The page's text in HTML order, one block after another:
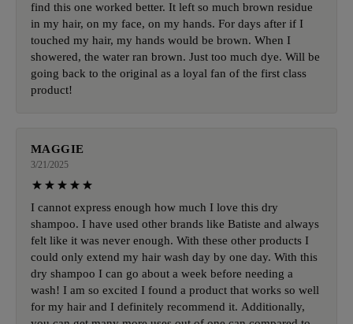
find this one worked better. It left so much brown residue
in my hair, on my face, on my hands. For days after if I
touched my hair, my hands would be brown. When I
showered, the water ran brown. Just too much dye. Will be
going back to the original as a loyal fan of the first class
product!
MAGGIE
3/21/2025
I cannot express enough how much I love this dry
shampoo. I have used other brands like Batiste and always
felt like it was never enough. With these other products I
could only extend my hair wash day by one day. With this
dry shampoo I can go about a week before needing a
wash! I am so excited I found a product that works so well
for my hair and I definitely recommend it. Additionally,